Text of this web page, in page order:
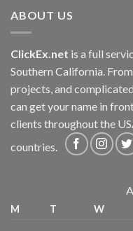
ABOUT US
ClickEx.net is a full
Southern California.
projects, and
can get your name in
clients throughout the
countries.
M T W